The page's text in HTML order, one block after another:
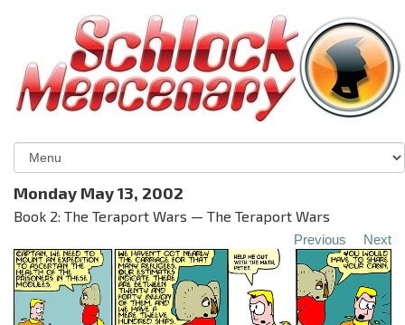
Monday May 13, 2002
Book 2: The Teraport Wars — The Teraport Wars
Previous Next